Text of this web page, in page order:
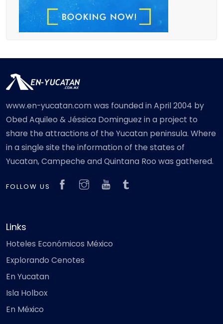
www.en-yucatan.com was founded in April 2004 by
Obed Aquileo & Jéssica Dominguez in a project to
share the attractions of the Yucatan peninsula. Where
in a single site the information of the states of
Yucatan, Campeche and Quintana Roo was gathered.
FOLLOW US
Links
Hoteles Económicos México
Explorando Cenotes
En Yucatan
Isla Holbox
En México